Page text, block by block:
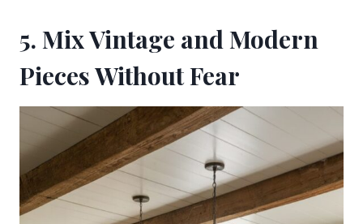
5. Mix Vintage and Modern
Pieces Without Fear